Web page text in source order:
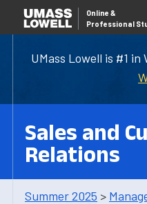
UMass Lowell is #1
Online &
Professional
Sales and
Relations
Summer 2025 >